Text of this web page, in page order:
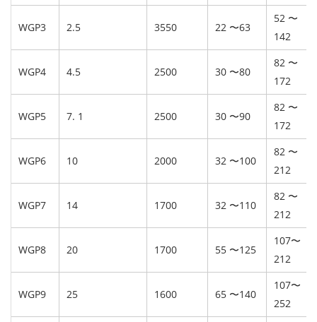
WGP3 2.5 3550 22 〜63
52 〜
142
WGP4 4.5 2500 30 〜80
82 〜
172
WGP5 7. 1 2500 30 〜90
82 〜
172
WGP6 10 2000 32 〜100
82 〜
212
WGP7 14 1700 32 〜110
82 〜
212
WGP8 20 1700 55 〜125
107〜
212
WGP9 25 1600 65 〜140
107〜
252